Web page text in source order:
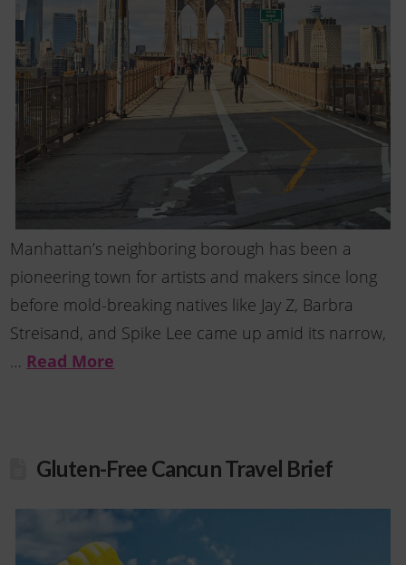
Manhattan’s neighboring borough has been a
pioneering town for artists and makers since long
before mold-breaking natives like Jay Z, Barbra
Streisand, and Spike Lee came up amid its narrow,
… Read More
Gluten-Free Cancun Travel Brief